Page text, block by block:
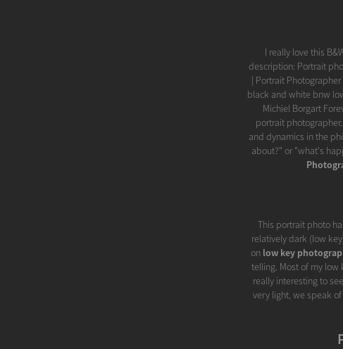
I really love this
description: Portrait
| Portrait
black and white bnw
Michiel Borgart
portrait
and dynamics in the
about?" or "what's
This portrait photo
relatively dark (low
on low key
telling. Most of my low
really interesting to
very light, we speak